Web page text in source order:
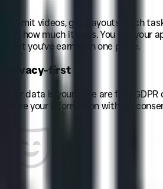
Submit videos, get payouts
Each
and how much it pays. You see your
what you’ve earned in one place.
Privacy-first
Your data is yours. We are fully
share your information without